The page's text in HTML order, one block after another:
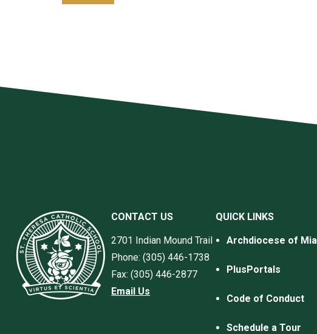
CONTACT US
2701 Indian Mound Trail
Phone: (305) 446-1738
Fax: (305) 446-2877
Email Us
QUICK LINKS
Archdiocese of
PlusPortals
Code of Conduct
Schedule a Tour